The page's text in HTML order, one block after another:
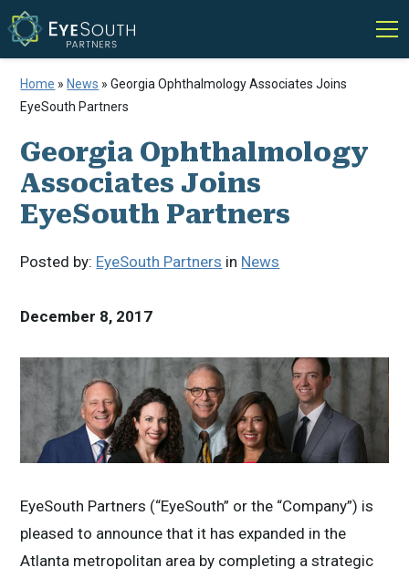
Home » News »Georgia Ophthalmology Associates Joins
EyeSouth Partners
Georgia Ophthalmology
Associates Joins
EyeSouth Partners
Posted by: EyeSouth Partners in News
December 8, 2017
EyeSouth Partners (“EyeSouth” or the “Company”) is
pleased to announce that it has expanded in the
Atlanta metropolitan area by completing a strategic